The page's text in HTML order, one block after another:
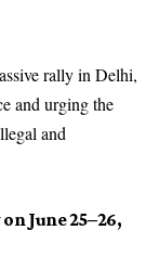
rally in Delhi,
and urging the
and
June 25–26,